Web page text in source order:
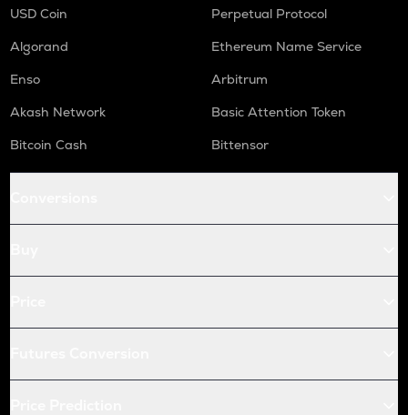
USD Coin
Perpetual Protocol
Algorand
Ethereum Name Service
Enso
Arbitrum
Akash Network
Basic Attention Token
Bitcoin Cash
Bittensor